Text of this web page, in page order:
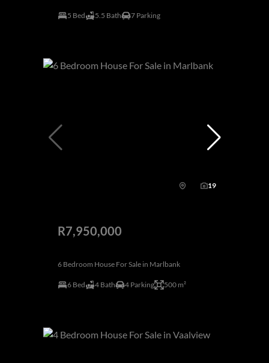
5 Bed 5.5 Bath 7 Parking
19
R7,950,000
6 Bedroom House For Sale in Marlbank
6 Bed 4 Bath 4 Parking 500 m²